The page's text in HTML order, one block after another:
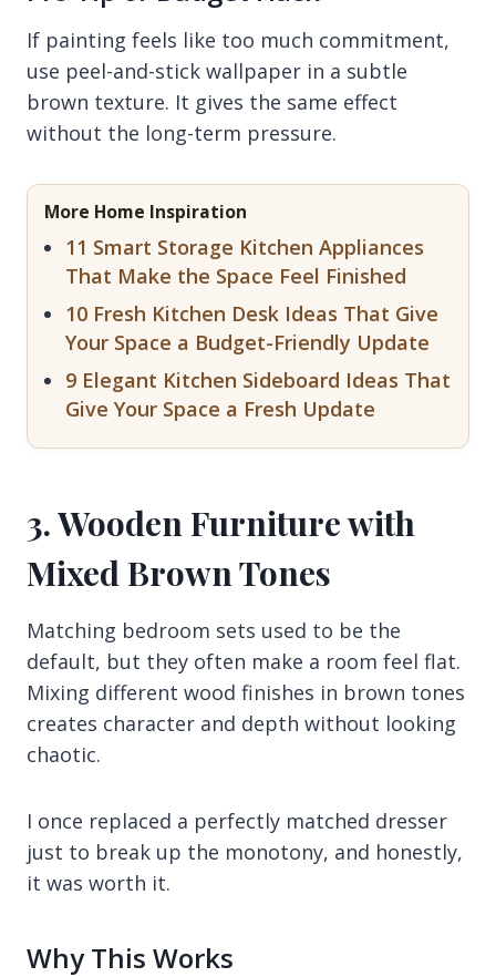
If painting feels like too much commitment,
use peel-and-stick wallpaper in a subtle
brown texture. It gives the same effect
without the long-term pressure.
More Home Inspiration
11 Smart Storage Kitchen Appliances
That Make the Space Feel Finished
10 Fresh Kitchen Desk Ideas That Give
Your Space a Budget-Friendly Update
9 Elegant Kitchen Sideboard Ideas That
Give Your Space a Fresh Update
3. Wooden Furniture with
Mixed Brown Tones
Matching bedroom sets used to be the
default, but they often make a room feel flat.
Mixing different wood finishes in brown tones
creates character and depth without looking
chaotic.
I once replaced a perfectly matched dresser
just to break up the monotony, and honestly,
it was worth it.
Why This Works